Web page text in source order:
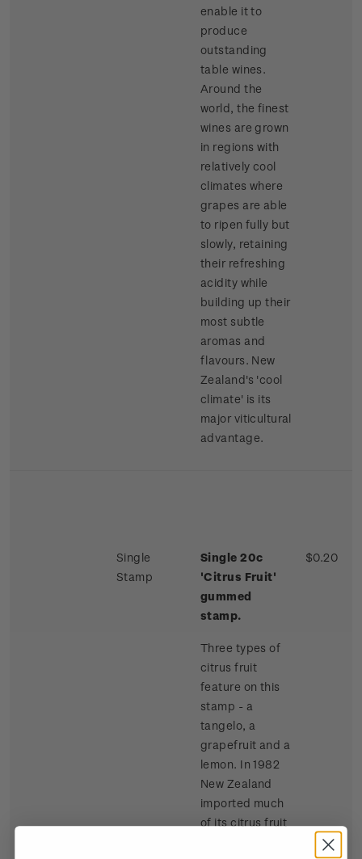
enable it to
produce
outstanding
table wines.
Around the
world, the finest
wines are grown
in regions with
relatively cool
climates where
grapes are able
to ripen fully but
slowly, retaining
their refreshing
acidity while
building up their
most subtle
aromas and
flavours. New
Zealand's 'cool
climate' is its
major viticultural
advantage.
Single
Stamp
Single 20c
'Citrus Fruit'
gummed
stamp.
Three types of
citrus fruit
feature on this
stamp - a
tangelo, a
grapefruit and a
lemon. In 1982
New Zealand
imported much
of its citrus fruit
$0.20